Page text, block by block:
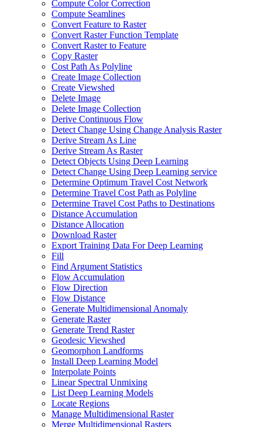
Compute Color Correction
Compute Seamlines
Convert Feature to Raster
Convert Raster Function Template
Convert Raster to Feature
Copy Raster
Cost Path As Polyline
Create Image Collection
Create Viewshed
Delete Image
Delete Image Collection
Derive Continuous Flow
Detect Change Using Change Analysis Raster
Derive Stream As Line
Derive Stream As Raster
Detect Objects Using Deep Learning
Detect Change Using Deep Learning service
Determine Optimum Travel Cost Network
Determine Travel Cost Path as Polyline
Determine Travel Cost Paths to Destinations
Distance Accumulation
Distance Allocation
Download Raster
Export Training Data For Deep Learning
Fill
Find Argument Statistics
Flow Accumulation
Flow Direction
Flow Distance
Generate Multidimensional Anomaly
Generate Raster
Generate Trend Raster
Geodesic Viewshed
Geomorphon Landforms
Install Deep Learning Model
Interpolate Points
Linear Spectral Unmixing
List Deep Learning Models
Locate Regions
Manage Multidimensional Raster
Merge Multidimensional Rasters